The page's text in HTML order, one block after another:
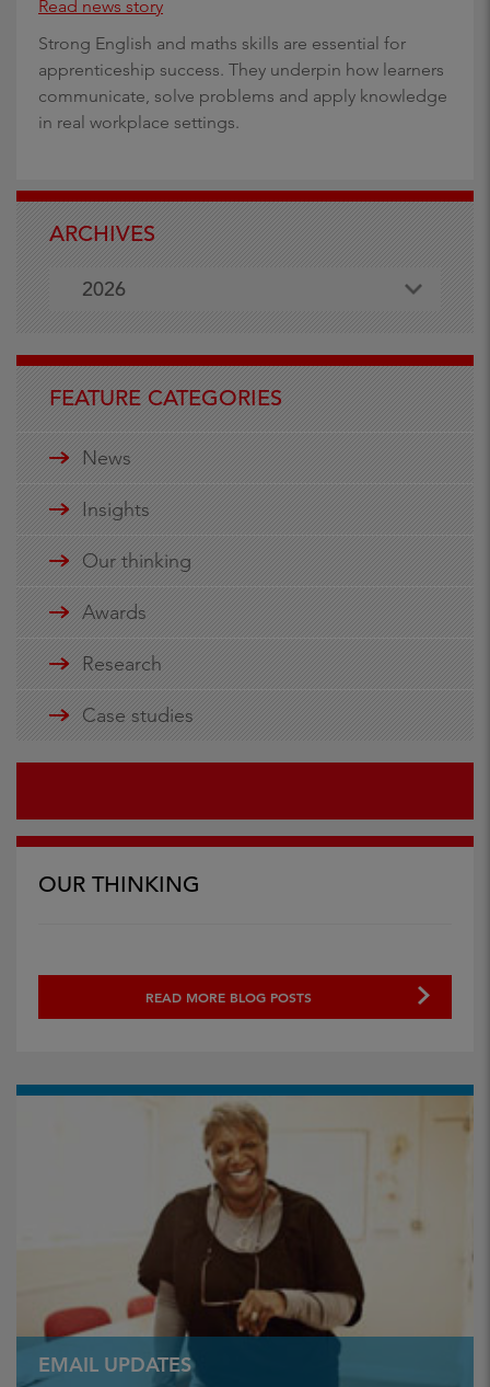
Read news story
Strong English and maths skills are essential for
apprenticeship success. They underpin how learners
communicate, solve problems and apply knowledge
in real workplace settings.
ARCHIVES
2026
FEATURE CATEGORIES
News
Insights
Our thinking
Awards
Research
Case studies
OUR THINKING
READ MORE BLOG POSTS
EMAIL UPDATES